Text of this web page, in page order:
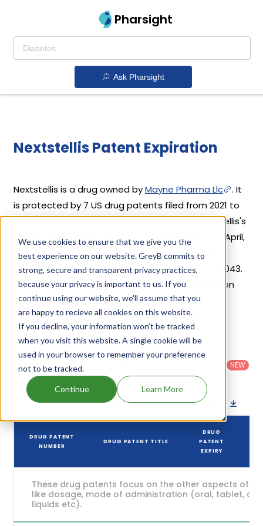
We use cookies to ensure that we give you the
best experience on our website. GreyB commits to
strong, secure and transparent privacy practices,
because your privacy is important to us. If you
continue using our website, we'll assume that you
are happy to recieve all cookies on this website.
If you decline, your information won’t be tracked
when you visit this website. A single cookie will be
used in your browser to remember your preference
not to be tracked.
Continue Learn More
Pharsight
Ask Pharsight
Nextstellis Patent Expiration
Nextstellis is a drug owned byMayne Pharma Llc
. It
is protected by 7 US drug patents filed from 2021 to
2025 out of which none have expired yet. Nextstellis's
patents have been open to challenges since 15 April,
2025. Based on its patents and exclusivities, its
generic launch date is estimated to be Oct 01, 2043.
Details of Nextstellis's patents and their expiration
are given in the table below.
Patent strength 5 / 10
Filter
patents
by
Country:
States
Patent
: All
Dosage
NEW
Download patent list as spreadsheet
DRUG PATENT
NUMBER
DRUG PATENT TITLE
DRUG
PATENT
EXPIRY
These drug patents focus on the other aspects of
like dosage, mode of administration (oral, tablet,
liquids etc).